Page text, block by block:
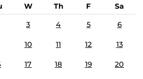
W Th F
Sa
3 4 5 6
10 11 12 13
17 18 19 20